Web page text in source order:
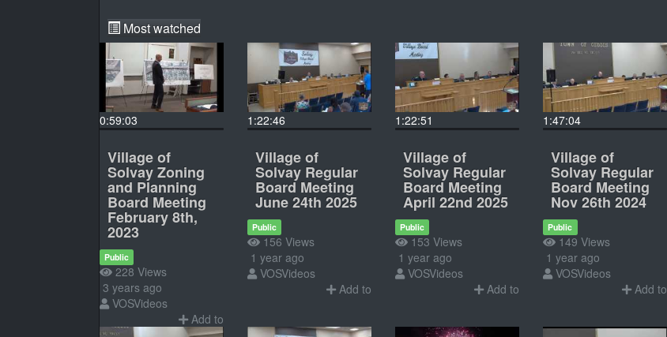
Most watched
0:59:03
Village of
Solvay Zoning
and Planning
Board Meeting
February 8th,
2023
Public
228 Views
3 years ago
VOSVideos
Add to
1:22:46
Village of
Solvay Regular
Board Meeting
June 24th 2025
Public
156 Views
1 year ago
VOSVideos
Add to
1:22:51
Village of
Solvay Regular
Board Meeting
April 22nd 2025
Public
153 Views
1 year ago
VOSVideos
Add to
1:47:04
Village of
Solvay Regular
Board Meeting
Nov 26th 2024
Public
149 Views
1 year ago
VOSVideos
Add to